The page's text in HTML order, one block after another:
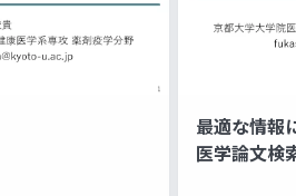
最適な情報
医学論文検